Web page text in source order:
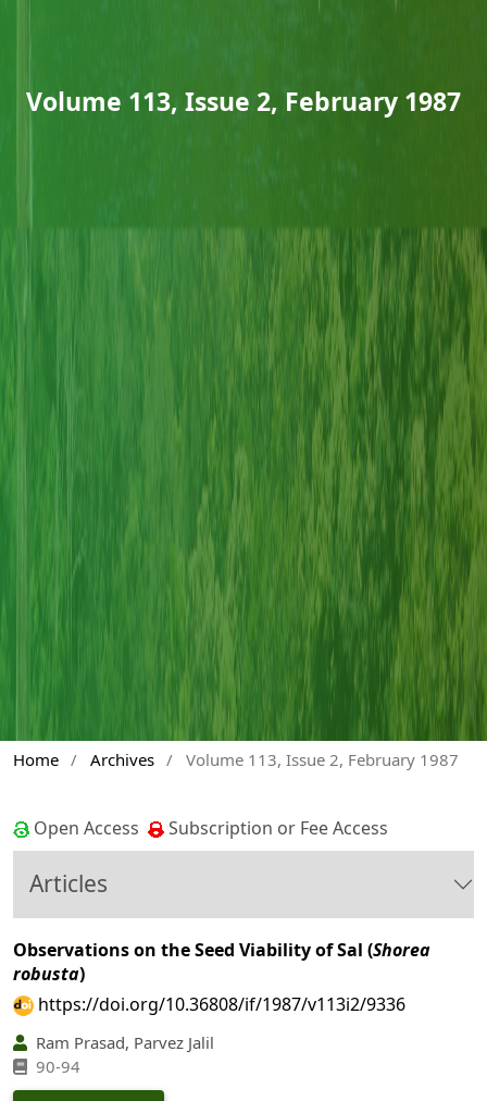
Volume 113, Issue 2, February 1987
Home / Archives / Volume 113, Issue 2, February 1987
Open Access Subscription or Fee Access
Articles
Observations on the Seed Viability of Sal (Shorea
robusta)
https://doi.org/10.36808/if/1987/v113i2/9336
Ram Prasad, Parvez Jalil
90-94